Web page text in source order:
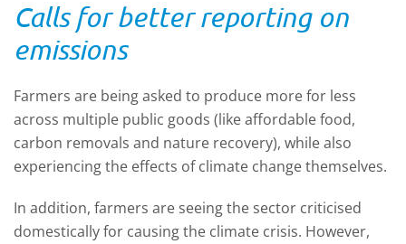
Calls for better reporting on
emissions
Farmers are being asked to produce more for less
across multiple public goods (like affordable food,
carbon removals and nature recovery), while also
experiencing the effects of climate change themselves.
In addition, farmers are seeing the sector criticised
domestically for causing the climate crisis. However,